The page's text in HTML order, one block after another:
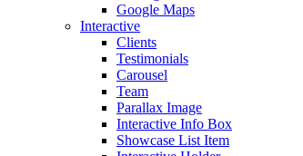
Google Maps
Interactive
Clients
Testimonials
Carousel
Team
Parallax Image
Interactive Info Box
Showcase List Item